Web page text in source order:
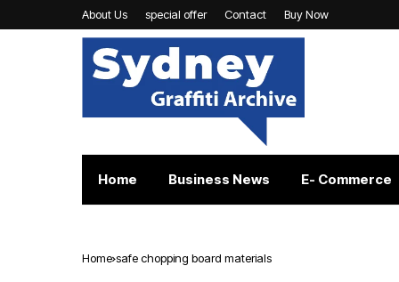
About Us special offer Contact Buy Now
Home Business News E- Commerce
Home safe chopping board materials